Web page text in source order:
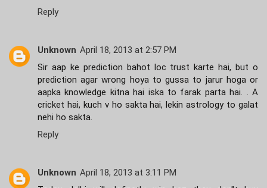
Reply
Unknown April 18, 2013 at 2:57 PM
Sir aap ke prediction bahot loc trust karte hai, but o
prediction agar wrong hoya to gussa to jarur hoga or
aapka knowledge kitna hai iska to farak parta hai. . A
cricket hai, kuch v ho sakta hai, lekin astrology to galat
nehi ho sakta.
Reply
Unknown April 18, 2013 at 3:11 PM